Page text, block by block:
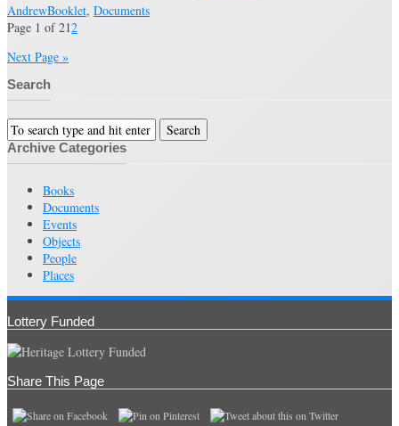
AndrewBooklet, Documents
Page 1 of 212
Next Page »
Search
Archive Categories
Books
Documents
Events
Objects
People
Places
Lottery Funded
Share This Page